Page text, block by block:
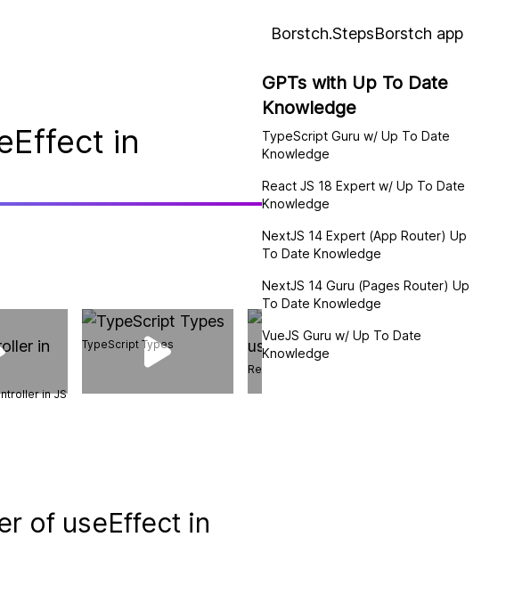
Borstch.StepsBorstch app
in
in JS
TypeScript Types
React useCallback hook
of useEffect in
GPTs with Up To Date
Knowledge
TypeScript Guru w/ Up To Date
Knowledge
React JS 18 Expert w/ Up To Date
Knowledge
NextJS 14 Expert (App Router) Up
To Date Knowledge
NextJS 14 Guru (Pages Router) Up
To Date Knowledge
VueJS Guru w/ Up To Date
Knowledge